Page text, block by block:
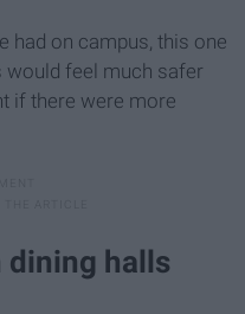
had on campus, this one
would feel much safer
if there were more
dining halls